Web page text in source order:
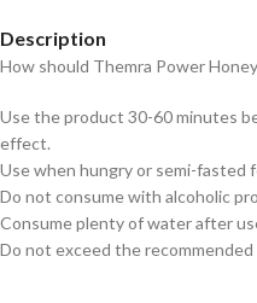
Description
How should Themra Power
Use the product 30-60 minutes
effect.
Use when hungry or semi-fasted
Do not consume with alcoholic
Consume plenty of water after
Do not exceed the recommended